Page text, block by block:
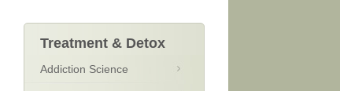
Treatment & Detox
Addiction Science